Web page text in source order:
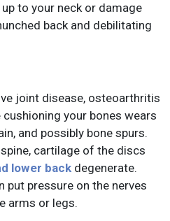
to your neck or damage
back and debilitating
joint disease, osteoarthritis
your bones wears
and possibly bone spurs.
cartilage of the discs
lower back degenerate.
put pressure on the nerves
arms or legs.